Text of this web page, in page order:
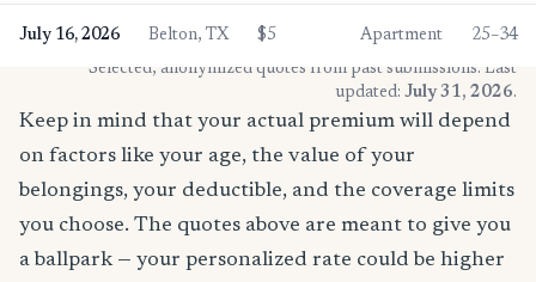
July 16, 2026 Belton, TX $5 Apartment
25–34
* Selected, anonymized quotes from past submissions. Last
updated: July 31, 2026.
Keep in mind that your actual premium will depend
on factors like your age, the value of your
belongings, your deductible, and the coverage limits
you choose. The quotes above are meant to give you
a ballpark — your personalized rate could be higher